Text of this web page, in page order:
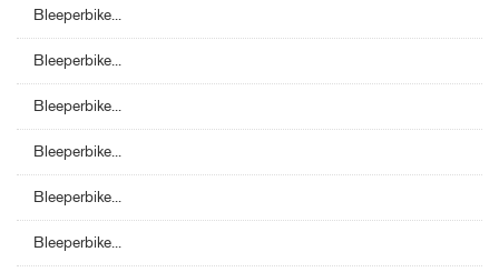
Bleeperbike...
Bleeperbike...
Bleeperbike...
Bleeperbike...
Bleeperbike...
Bleeperbike...